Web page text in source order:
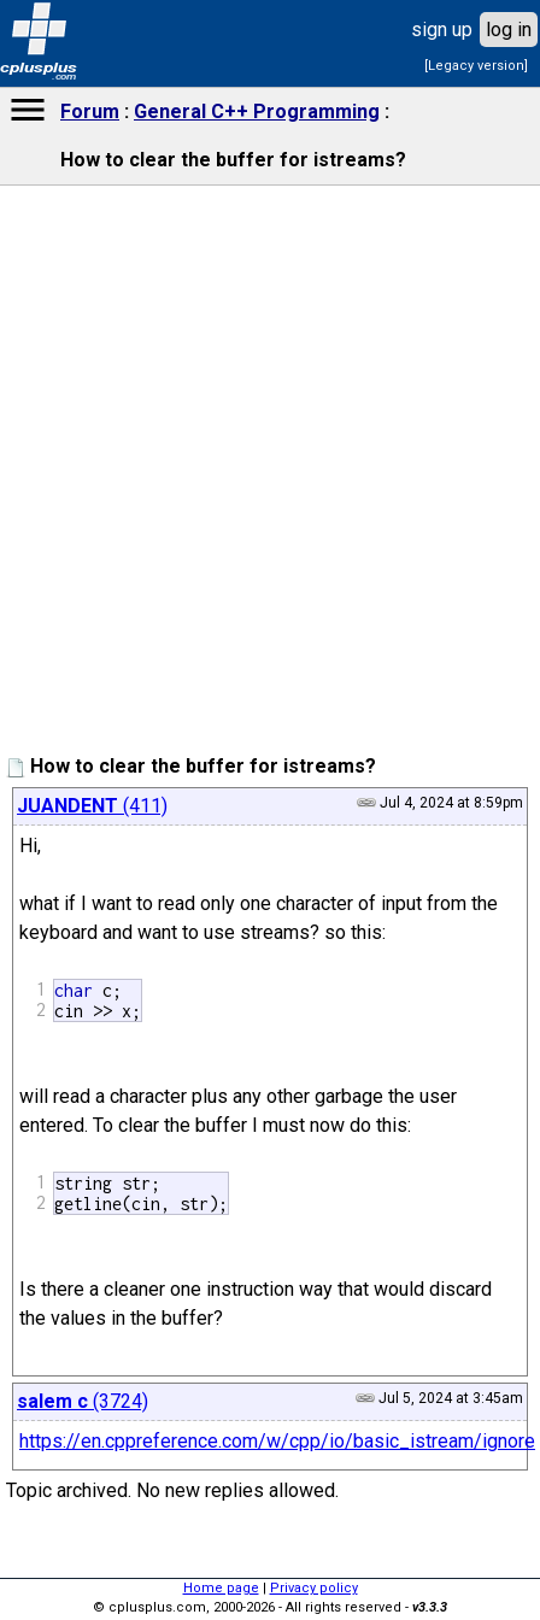
cplusplus
.com
sign up log in
[Legacy version]
Forum General C++ Programming
How to clear the buffer for istreams?
How to clear the buffer for istreams?
Jul 4, 2024 at 8:59pm
JUANDENT (411)
Hi,
what if I want to read only one character of input from the
keyboard and want to use streams? so this:
1
2
char c;
cin >> x;
will read a character plus any other garbage the user
entered. To clear the buffer I must now do this:
1
2
string str;
getline(cin, str);
Is there a cleaner one instruction way that would discard
the values in the buffer?
Jul 5, 2024 at 3:45am
salem c (3724)
https://en.cppreference.com/w/cpp/io/basic_istream/ignore
Topic archived. No new replies allowed.
Home page | Privacy policy
© cplusplus.com, 2000-2026 - All rights reserved - v3.3.3